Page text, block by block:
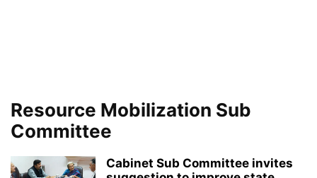
Resource Mobilization Sub
Committee
Cabinet Sub Committee invites